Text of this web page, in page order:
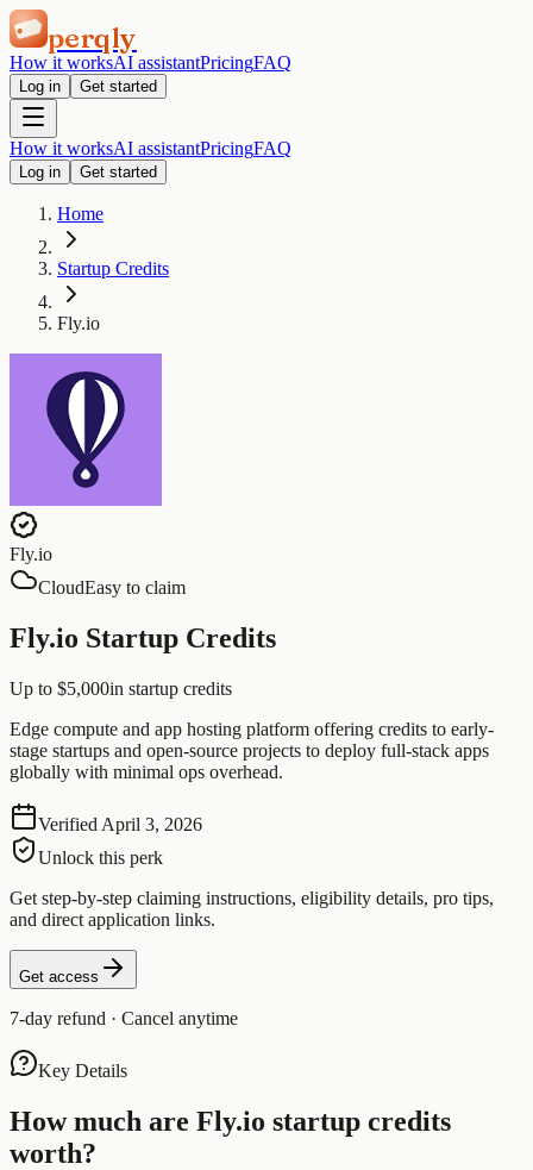
perqly
How it worksAI assistantPricingFAQ
Log in Get started
How it worksAI assistantPricingFAQ
Log in Get started
Home
Startup Credits
Fly.io
Fly.io
CloudEasy to claim
Fly.io Startup Credits
Up to $5,000in startup credits
Edge compute and app hosting platform offering credits to early-
stage startups and open-source projects to deploy full-stack apps
globally with minimal ops overhead.
Verified April 3, 2026
Unlock this perk
Get step-by-step claiming instructions, eligibility details, pro tips,
and direct application links.
Get access
7-day refund · Cancel anytime
Key Details
How much are Fly.io startup credits
worth?